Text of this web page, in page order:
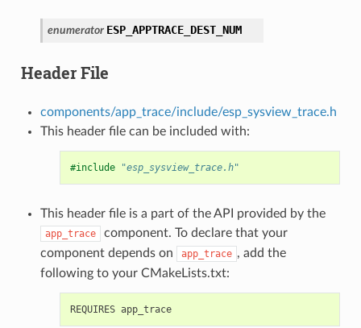
enumerator ESP_APPTRACE_DEST_NUM
Header File
components/app_trace/include/esp_sysview_trace.h
This header file can be included with:
#include "esp_sysview_trace.h"
This header file is a part of the API provided by the
app_trace
component. To declare that your
component depends on
app_trace , add the
following to your CMakeLists.txt:
REQUIRES app_trace